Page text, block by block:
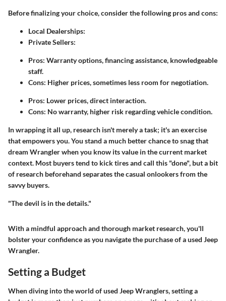
Before finalizing your choice, consider the following pros and cons:
Local Dealerships:
Private Sellers:
Pros: Warranty options, financing assistance, knowledgeable
staff.
Cons: Higher prices, sometimes less room for negotiation.
Pros: Lower prices, direct interaction.
Cons: No warranty, higher risk regarding vehicle condition.
In wrapping it all up, research isn't merely a task; it's an exercise
that empowers you. You stand a much better chance to snag that
dream Wrangler when you know its value in the current market
context. Most buyers tend to kick tires and call this "done", but a bit
of research beforehand separates the casual onlookers from the
savvy buyers.
"The devil is in the details."
With a mindful approach and thorough market research, you'll
bolster your confidence as you navigate the purchase of a used Jeep
Wrangler.
Setting a Budget
When diving into the world of used Jeep Wranglers, setting a